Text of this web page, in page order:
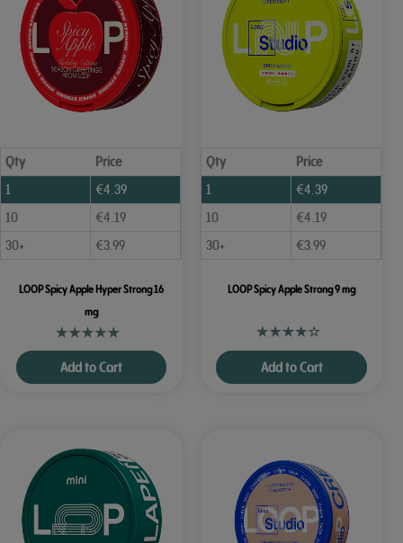
Qty
Price
1
€4.39
10
€4.19
30+
€3.99
LOOP Spicy Apple Hyper Strong 16
mg
Add to Cart
Qty
Price
1
€4.39
10
€4.19
30+
€3.99
LOOP Spicy Apple Strong 9 mg
Add to Cart